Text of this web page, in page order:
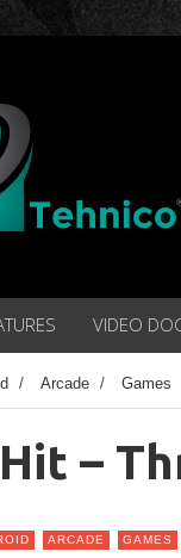
VIDEO
/ Arcade / Games
–
ARCADE GAMES